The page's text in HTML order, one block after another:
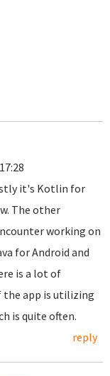
it's Kotlin for
The other
working on
for Android and
is a lot of
the app is utilizing
is quite often.
reply